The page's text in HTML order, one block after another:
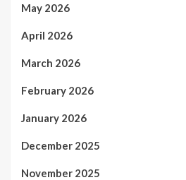
May 2026
April 2026
March 2026
February 2026
January 2026
December 2025
November 2025